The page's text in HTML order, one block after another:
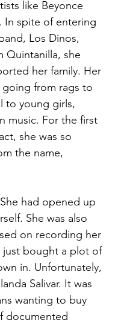
like Beyonce
In spite of entering
Los Dinos,
Quintanilla, she
her family. Her
from rags to
to young girls,
music. For the first
she was so
the name,
had opened up
She was also
on recording her
just bought a plot of
in. Unfortunately,
Salivar. It was
wanting to buy
documented